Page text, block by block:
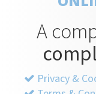
A
Privacy &